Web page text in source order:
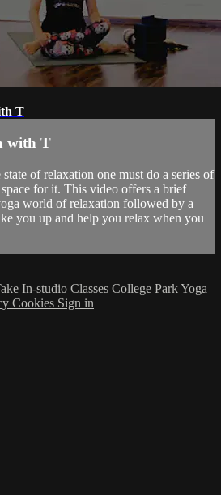
T
with T
of relaxation one must do a series of
for it. This video offers a brief
world of relaxation followed by a
you up and help you relax when you
In-studio Classes College Park Yoga
Cookies Sign in